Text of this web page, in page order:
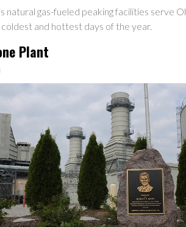
natural gas-fueled peaking facilities serve
and hottest days of the year.
Plant